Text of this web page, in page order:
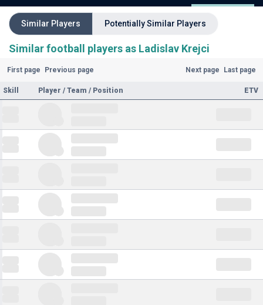
Similar Players Potentially Similar Players
Similar football players as Ladislav Krejci
First page Previous page Next page Last page
Skill Player / Team / Position ETV